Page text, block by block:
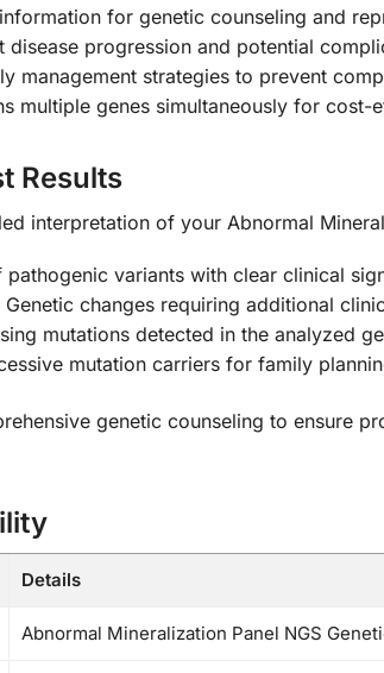
for genetic counseling and
disease progression and potential
management strategies to prevent
multiple genes simultaneously for cost-
Results
interpretation of your Abnormal
variants with clear clinical
Genetic changes requiring additional
mutations detected in the analyzed
mutation carriers for family
genetic counseling to ensure
Details
Abnormal Mineralization Panel NGS